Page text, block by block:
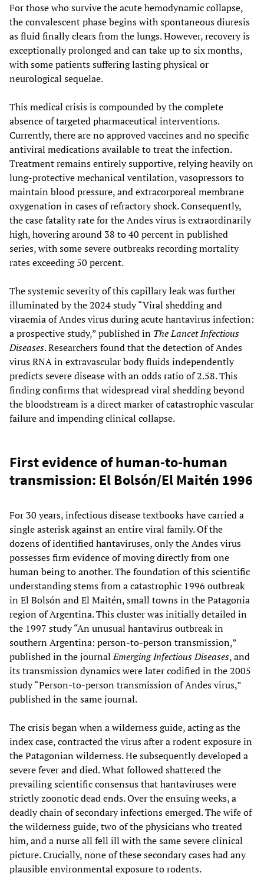
For those who survive the acute hemodynamic collapse,
the convalescent phase begins with spontaneous diuresis
as fluid finally clears from the lungs. However, recovery is
exceptionally prolonged and can take up to six months,
with some patients suffering lasting physical or
neurological sequelae.
This medical crisis is compounded by the complete
absence of targeted pharmaceutical interventions.
Currently, there are no approved vaccines and no specific
antiviral medications available to treat the infection.
Treatment remains entirely supportive, relying heavily on
lung-protective mechanical ventilation, vasopressors to
maintain blood pressure, and extracorporeal membrane
oxygenation in cases of refractory shock. Consequently,
the case fatality rate for the Andes virus is extraordinarily
high, hovering around 38 to 40 percent in published
series, with some severe outbreaks recording mortality
rates exceeding 50 percent.
The systemic severity of this capillary leak was further
illuminated by the 2024 study “Viral shedding and
viraemia of Andes virus during acute hantavirus infection:
a prospective study,” published in The Lancet Infectious
Diseases. Researchers found that the detection of Andes
virus RNA in extravascular body fluids independently
predicts severe disease with an odds ratio of 2.58. This
finding confirms that widespread viral shedding beyond
the bloodstream is a direct marker of catastrophic vascular
failure and impending clinical collapse.
First evidence of human-to-human
transmission: El Bolsón/El Maitén 1996
For 30 years, infectious disease textbooks have carried a
single asterisk against an entire viral family. Of the
dozens of identified hantaviruses, only the Andes virus
possesses firm evidence of moving directly from one
human being to another. The foundation of this scientific
understanding stems from a catastrophic 1996 outbreak
in El Bolsón and El Maitén, small towns in the Patagonia
region of Argentina. This cluster was initially detailed in
the 1997 study “An unusual hantavirus outbreak in
southern Argentina: person-to-person transmission,”
published in the journalEmerging Infectious Diseases, and
its transmission dynamics were later codified in the 2005
study “Person-to-person transmission of Andes virus,”
published in the same journal.
The crisis began when a wilderness guide, acting as the
index case, contracted the virus after a rodent exposure in
the Patagonian wilderness. He subsequently developed a
severe fever and died. What followed shattered the
prevailing scientific consensus that hantaviruses were
strictly zoonotic dead ends. Over the ensuing weeks, a
deadly chain of secondary infections emerged. The wife of
the wilderness guide, two of the physicians who treated
him, and a nurse all fell ill with the same severe clinical
picture. Crucially, none of these secondary cases had any
plausible environmental exposure to rodents.